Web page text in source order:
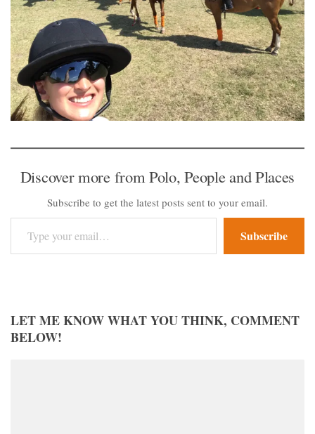
Discover more from Polo, People and Places
Subscribe to get the latest posts sent to your email.
Type your email…
Subscribe
LET ME KNOW WHAT YOU THINK, COMMENT
BELOW!